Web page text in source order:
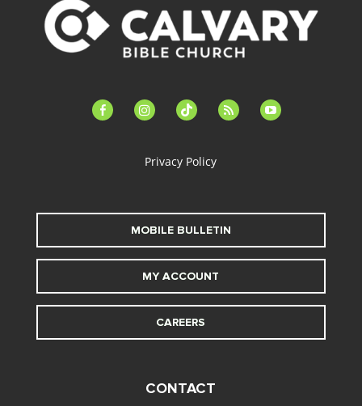
facebook-instagramtiktok feed youtube
Privacy Policy
MOBILE BULLETIN
MY ACCOUNT
CAREERS
CONTACT